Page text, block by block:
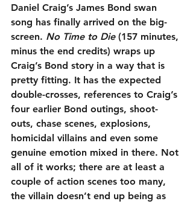
Daniel Craig’s James Bond swan
song has finally arrived on the big-
screen. No Time to Die (157 minutes,
minus the end credits) wraps up
Craig’s Bond story in a way that is
pretty fitting. It has the expected
double-crosses, references to Craig’s
four earlier Bond outings, shoot-
outs, chase scenes, explosions,
homicidal villains and even some
genuine emotion mixed in there. Not
all of it works; there are at least a
couple of action scenes too many,
the villain doesn’t end up being as